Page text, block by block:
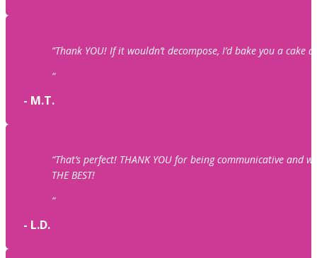
“Thank YOU! If it wouldn’t decompose, I’d bake you a cake
“
- M.T.
“That’s perfect! THANK YOU for being communicative and
THE BEST!
“
- L.D.